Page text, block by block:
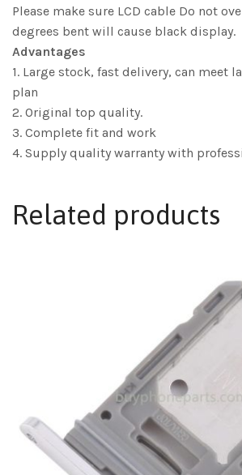
Please make sure LCD cable Do not
degrees bent will cause black display.
Advantages
1. Large stock, fast delivery, can meet
plan
2. Original top quality.
3. Complete fit and work
4. Supply quality warranty with
Related products